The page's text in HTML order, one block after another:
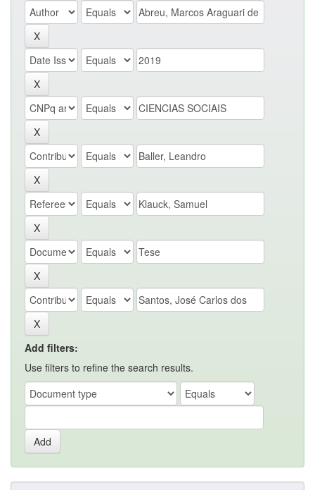
Add filters:
Use filters to refine the search results.